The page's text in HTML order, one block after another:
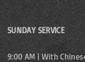
SUNDAY SERVICE
9:00 AM | With